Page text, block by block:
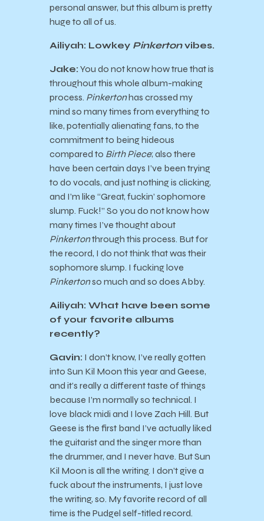
personal answer, but this album is pretty
huge to all of us.
Ailiyah: Lowkey Pinkertonvibes.
Jake: You do not know how true that is
throughout this whole album-making
process. Pinkertonhas crossed my
mind so many times from everything to
like, potentially alienating fans, to the
commitment to being hideous
compared to Birth Piece; also there
have been certain days I’ve been trying
to do vocals, and just nothing is clicking,
and I’m like “Great, fuckin’ sophomore
slump. Fuck!” So you do not know how
many times I’ve thought about
Pinkertonthrough this process. But for
the record, I do not think that was their
sophomore slump. I fucking love
Pinkertonso much and so does Abby.
Ailiyah: What have been some
of your favorite albums
recently?
Gavin: I don’t know, I’ve really gotten
into Sun Kil Moon this year and Geese,
and it’s really a different taste of things
because I’m normally so technical. I
love black midi and I love Zach Hill. But
Geese is the first band I’ve actually liked
the guitarist and the singer more than
the drummer, and I never have. But Sun
Kil Moon is all the writing. I don’t give a
fuck about the instruments, I just love
the writing, so. My favorite record of all
time is the Pudgel self-titled record.